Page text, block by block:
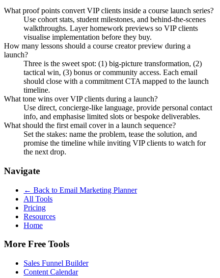
What proof points convert VIP clients inside a course launch series?
Use cohort stats, student milestones, and behind-the-scenes
walkthroughs. Layer homework previews so VIP clients
visualise implementation before they buy.
How many lessons should a course creator preview during a
launch?
Three is the sweet spot: (1) big-picture transformation, (2)
tactical win, (3) bonus or community access. Each email
should close with a commitment CTA mapped to the launch
timeline.
What tone wins over VIP clients during a launch?
Use direct, concierge-like language, provide personal contact
info, and emphasise limited slots or bespoke deliverables.
What should the first email cover in a launch sequence?
Set the stakes: name the problem, tease the solution, and
promise the timeline while inviting VIP clients to watch for
the next drop.
Navigate
← Back to Email Marketing Planner
All Tools
Pricing
Resources
Home
More Free Tools
Sales Funnel Builder
Content Calendar